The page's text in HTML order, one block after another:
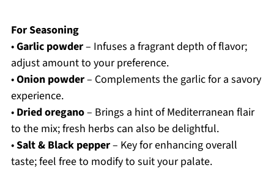
For Seasoning
•Garlic powder– Infuses a fragrant depth of flavor;
adjust amount to your preference.
•Onion powder– Complements the garlic for a savory
experience.
• Dried oregano– Brings a hint of Mediterranean flair
to the mix; fresh herbs can also be delightful.
•Salt & Black pepper– Key for enhancing overall
taste; feel free to modify to suit your palate.